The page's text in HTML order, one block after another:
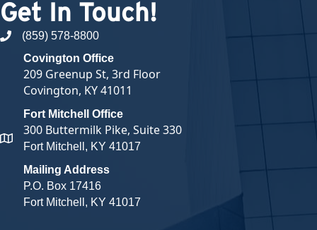
Get In Touch!
phone number
(859) 578-8800
map and address
Covington Office
209 Greenup St, 3rd Floor
Covington, KY 41011
Fort Mitchell Office
300 Buttermilk Pike, Suite 330
Fort Mitchell, KY 41017
Mailing Address
P.O. Box 17416
Fort Mitchell, KY 41017